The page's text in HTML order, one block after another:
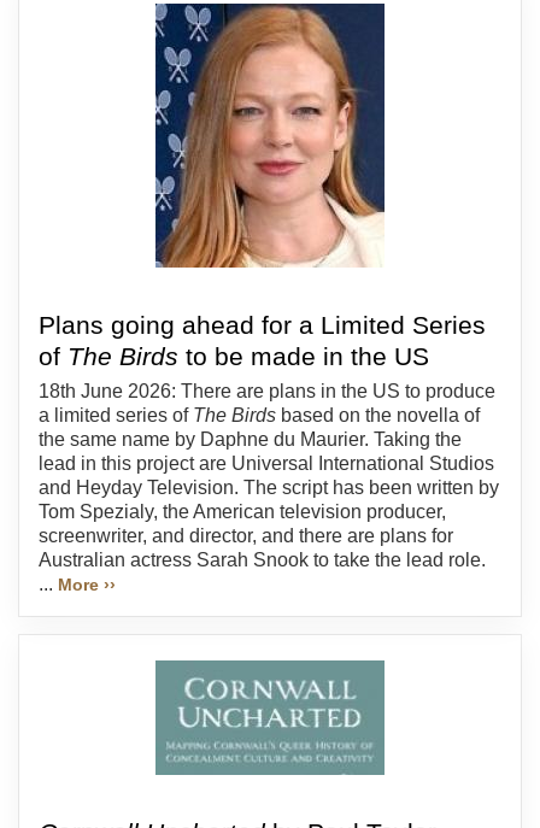
Plans going ahead for a Limited Series
of The Birds to be made in the US
18th June 2026: There are plans in the US to produce
a limited series of The Birds based on the novella of
the same name by Daphne du Maurier. Taking the
lead in this project are Universal International Studios
and Heyday Television. The script has been written by
Tom Spezialy, the American television producer,
screenwriter, and director, and there are plans for
Australian actress Sarah Snook to take the lead role.
... More ››